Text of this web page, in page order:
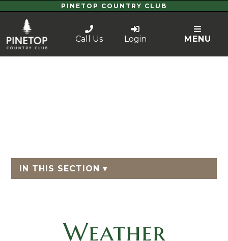
PINETOP COUNTRY CLUB
Call Us Login MENU
IN THIS SECTION ▾
Weather